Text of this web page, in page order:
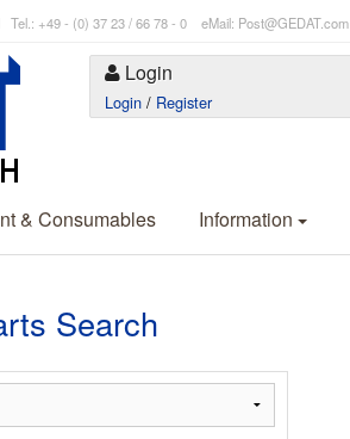
+49 - (0) 37 23 / 66 78 - 0 eMail: Post@GEDAT.com
Login
Login / Register
& Consumables Information
Search